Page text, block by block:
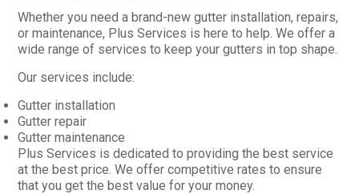
Whether you need a brand-new gutter installation, repairs,
or maintenance, Plus Services is here to help. We offer a
wide range of services to keep your gutters in top shape.
Our services include:
Gutter installation
Gutter repair
Gutter maintenance
Plus Services is dedicated to providing the best service
at the best price. We offer competitive rates to ensure
that you get the best value for your money.